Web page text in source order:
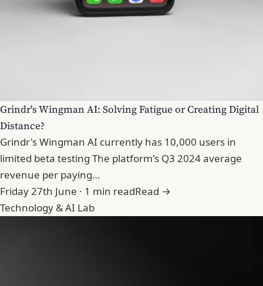
Grindr's Wingman AI: Solving Fatigue or Creating Digital
Distance?
Grindr's Wingman AI currently has 10,000 users in
limited beta testing The platform's Q3 2024 average
revenue per paying…
Friday 27th June · 1 min readRead →
Technology & AI Lab